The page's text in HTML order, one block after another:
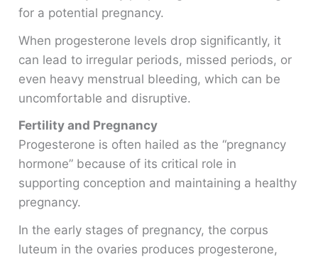
for a potential pregnancy.
When progesterone levels drop significantly, it
can lead to irregular periods, missed periods, or
even heavy menstrual bleeding, which can be
uncomfortable and disruptive.
Fertility and Pregnancy
Progesterone is often hailed as the “pregnancy
hormone” because of its critical role in
supporting conception and maintaining a healthy
pregnancy.
In the early stages of pregnancy, the corpus
luteum in the ovaries produces progesterone,